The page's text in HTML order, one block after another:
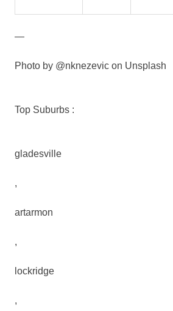
—
Photo by @nknezevic on Unsplash
Top Suburbs :
gladesville
,
artarmon
,
lockridge
,